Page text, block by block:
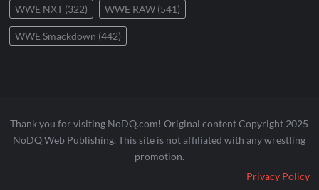
WWE NXT (322) WWE RAW (541)
WWE Smackdown (442)
Thank you for visiting NoDQ.com! Original content Copyright 2025
NoDQ Web Publishing. This site is not affiliated with any wrestling
promotion.
Privacy Policy